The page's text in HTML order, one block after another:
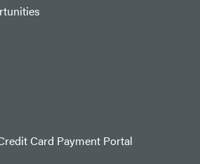
Card Payment Portal